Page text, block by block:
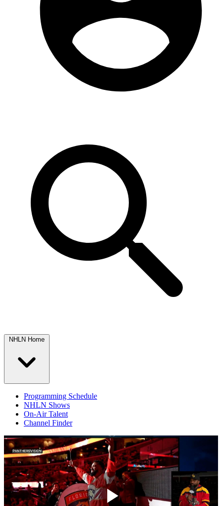
NHLN Home
Programming Schedule
NHLN Shows
On-Air Talent
Channel Finder